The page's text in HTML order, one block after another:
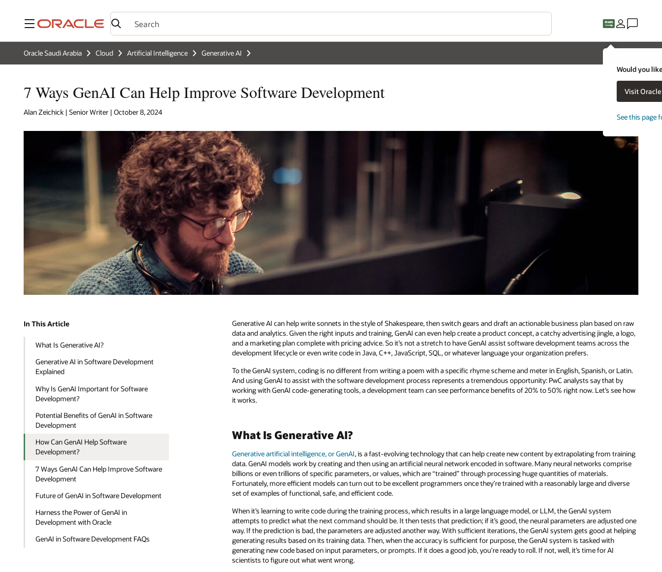
Menu
Would you
Visit
See this page
Oracle Saudi Arabia Cloud Artificial Intelligence Generative AI
7 Ways GenAI Can Help Improve Software Development
Alan Zeichick | Senior Writer | October 8, 2024
In This Article
What Is Generative AI?
Generative AI in Software Development
Explained
Why Is GenAI Important for Software
Development?
Potential Benefits of GenAI in Software
Development
How Can GenAI Help Software
Development?
7 Ways GenAI Can Help Improve Software
Development
Future of GenAI in Software Development
Harness the Power of GenAI in
Development with Oracle
GenAI in Software Development FAQs
Generative AI can help write sonnets in the style of Shakespeare, then switch gears and draft an actionable business plan based on raw
data and analytics. Given the right inputs and training, GenAI can even help create a product concept, a catchy advertising jingle, a logo,
and a marketing plan complete with pricing advice. So it’s not a stretch to have GenAI assist software development teams across the
development lifecycle or even write code in Java, C++, JavaScript, SQL, or whatever language your organization prefers.
To the GenAI system, coding is no different from writing a poem with a specific rhyme scheme and meter in English, Spanish, or Latin.
And using GenAI to assist with the software development process represents a tremendous opportunity: PwC analysts say that by
working with GenAI code-generating tools, a development team can see performance benefits of 20% to 50% right now. Let’s see how
it works.
What Is Generative AI?
Generative artificial intelligence, or GenAI, is a fast-evolving technology that can help create new content by extrapolating from training
data. GenAI models work by creating and then using an artificial neural network encoded in software. Many neural networks comprise
billions or even trillions of specific parameters, or values, which are “trained” through processing huge quantities of materials.
Fortunately, more efficient models can turn out to be excellent programmers once they’re trained with a reasonably large and diverse
set of examples of functional, safe, and efficient code.
When it’s learning to write code during the training process, which results in a large language model, or LLM, the GenAI system
attempts to predict what the next command should be. It then tests that prediction; if it’s good, the neural parameters are adjusted one
way. If the prediction is bad, the parameters are adjusted another way. With sufficient iterations, the GenAI system gets good at helping
generating results based on its training data. Then, when the accuracy is sufficient for purpose, the GenAI system is tasked with
generating new code based on input parameters, or prompts. If it does a good job, you’re ready to roll. If not, well, it’s time for AI
scientists to figure out what went wrong.